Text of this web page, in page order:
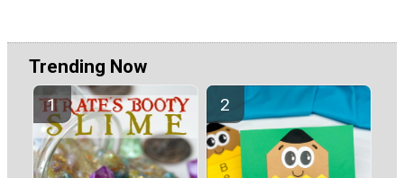
Trending Now